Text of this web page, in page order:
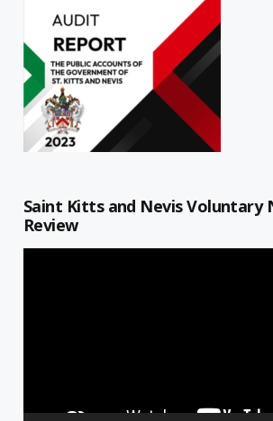
Saint Kitts and Nevis Voluntary
Review